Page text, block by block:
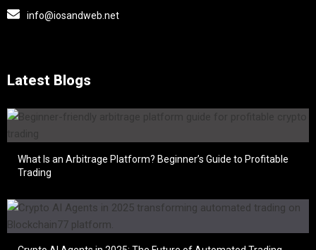
info@iosandweb.net
Latest Blogs
What Is an Arbitrage Platform? Beginner’s Guide to Profitable
Trading